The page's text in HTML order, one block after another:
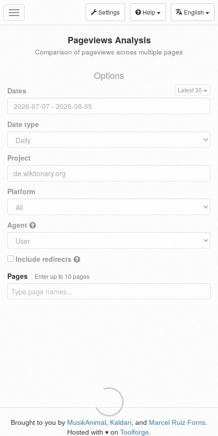
Toggle
navigation
Settings Help English
Pageviews Analysis
Comparison of pageviews across multiple pages
Options
Dates Latest 30
Date type
Project
Platform
Agent
Include redirects
Pages
Enter up to 10 pages
Brought to you by MusikAnimal Kaldari , and Marcel Ruiz Forns
Hosted with ♥ on Toolforge